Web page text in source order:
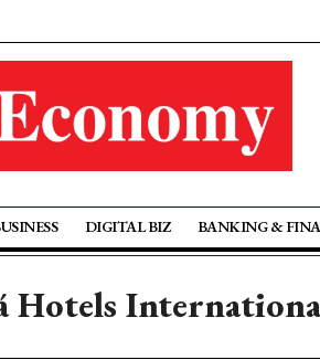
DIGITAL BIZ BANKING &
Hotels